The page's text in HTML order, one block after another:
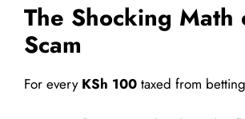
The Shocking Math
Scam
For every KSh 100 taxed from